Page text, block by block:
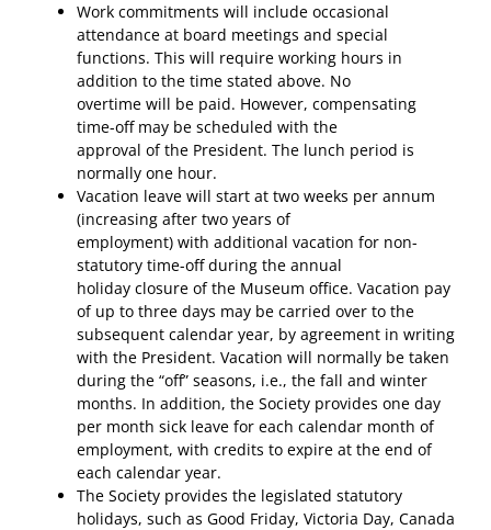
Work commitments will include occasional
attendance at board meetings and special
functions. This will require working hours in
addition to the time stated above. No
overtime will be paid. However, compensating
time-off may be scheduled with the
approval of the President. The lunch period is
normally one hour.
Vacation leave will start at two weeks per annum
(increasing after two years of
employment) with additional vacation for non-
statutory time-off during the annual
holiday closure of the Museum office. Vacation pay
of up to three days may be carried over to the
subsequent calendar year, by agreement in writing
with the President. Vacation will normally be taken
during the “off” seasons, i.e., the fall and winter
months. In addition, the Society provides one day
per month sick leave for each calendar month of
employment, with credits to expire at the end of
each calendar year.
The Society provides the legislated statutory
holidays, such as Good Friday, Victoria Day, Canada